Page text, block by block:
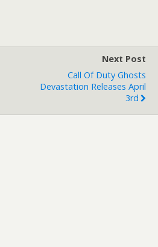
Next Post
Call Of Duty Ghosts
Devastation Releases April
3rd